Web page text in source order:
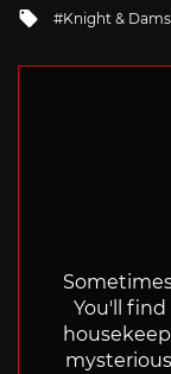
Tagged
Knight &
You'll find